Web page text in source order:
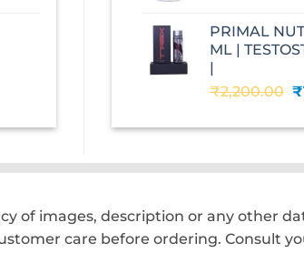
PRIMAL
ML |
|
₹2,200.00 ₹
of images, description or any other
care before ordering. Consult